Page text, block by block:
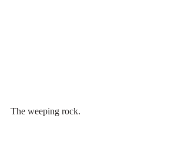
The weeping rock.